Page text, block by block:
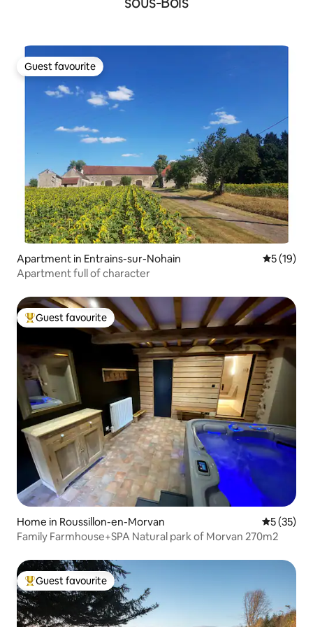
Guest favourite
Guest favourite
Apartment in Entrains-sur-Nohain 5 out of 5
5 (19)
Apartment full of character
Top guest favourite
Guest favourite
Home in Roussillon-en-Morvan 5 out of 5
5 (35)
Family Farmhouse+SPA Natural park of Morvan 270m2
Top guest favourite
Guest favourite